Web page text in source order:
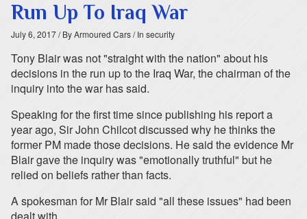
Run Up To Iraq War
July 6, 2017/ By Armoured Cars/ In security
Tony Blair was not "straight with the nation" about his
decisions in the run up to the Iraq War, the chairman of the
inquiry into the war has said.
Speaking for the first time since publishing his report a
year ago, Sir John Chilcot discussed why he thinks the
former PM made those decisions. He said the evidence Mr
Blair gave the inquiry was "emotionally truthful" but he
relied on beliefs rather than facts.
A spokesman for Mr Blair said "all these issues" had been